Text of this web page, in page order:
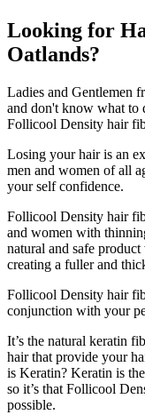
Looking for
Oatlands?
Ladies and Gentlemen
and don't know what to
Follicool Density hair
Losing your hair is an
men and women of all
your self confidence.
Follicool Density hair
and women with
natural and safe
creating a fuller and
Follicool Density hair
conjunction with your
It’s the natural keratin
hair that provide your
is Keratin? Keratin is
so it’s that Follicool
possible.